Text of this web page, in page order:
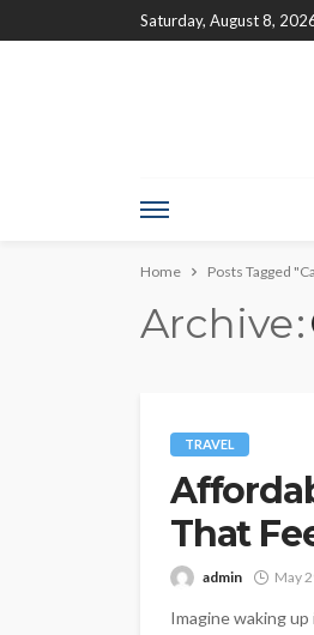
Saturday, August 8,
Home Posts Tagged
Archive
TRAVEL
That
admin May
Imagine waking